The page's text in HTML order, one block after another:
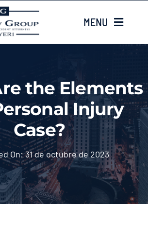
MENU
the Elements
Injury
Case?
On: 31 de octubre de 2023